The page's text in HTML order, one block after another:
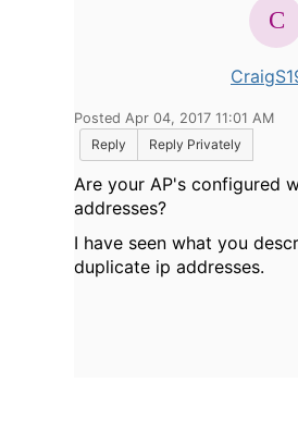
Posted Apr 04, 2017 11:01 AM
Reply
Reply Privately
Are your AP's configured
addresses?
I have seen what you
duplicate ip addresses.